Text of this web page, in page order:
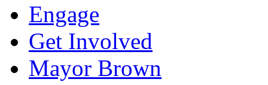
Engage
Get Involved
Mayor Brown